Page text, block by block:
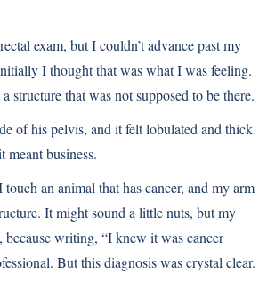
exam, but I couldn’t advance past my
I thought that was what I was feeling.
structure that was not supposed to be there.
of his pelvis, and it felt lobulated and thick
business.
an animal that has cancer, and my arm
It might sound a little nuts, but my
writing, “I knew it was cancer
But this diagnosis was crystal clear.